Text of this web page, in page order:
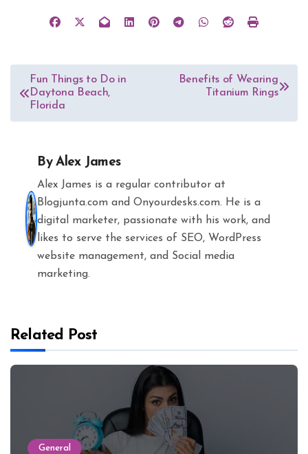
Post
navigation
Fun Things to Do in
Daytona Beach,
Florida
Benefits of Wearing
Titanium Rings
ByAlex James
Alex James is a regular contributor at
Blogjunta.com and Onyourdesks.com. He is a
digital marketer, passionate with his work, and
likes to serve the services of SEO, WordPress
website management, and Social media
marketing.
Related Post
General